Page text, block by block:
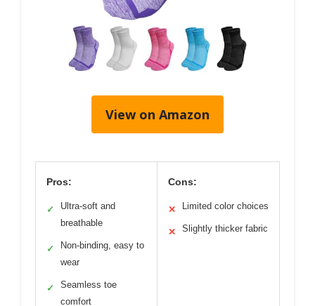
View on Amazon
Pros:
✓
Ultra-soft and
breathable
✓
Non-binding, easy to
wear
✓
Seamless toe
comfort
Cons:
✕ Limited color choices
✕ Slightly thicker fabric